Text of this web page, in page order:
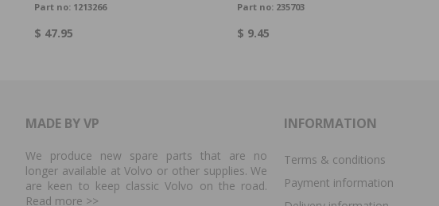
Part no: 1213266
$ 47.95
Part no: 235703
$ 9.45
MADE BY VP
We produce new spare parts that are no
longer available at Volvo or other supplies. We
are keen to keep classic Volvo on the road.
Read more >>
INFORMATION
Terms & conditions
Payment information